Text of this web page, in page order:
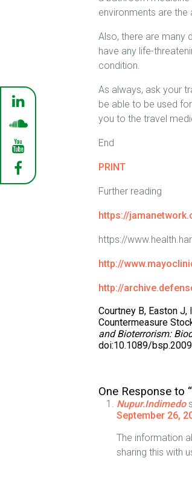
environments are the
Also, there are many
have any life-
condition.
As always, ask your
be able to be used
you to the travel
End
PRINT
Further reading
https://
https://
http://
http://
Courtney B, Easton
Countermeasure
and Bioterrorism:
doi:10.1089/
One Response to
Nupur.Indimedo
September 26,
The information
sharing this with